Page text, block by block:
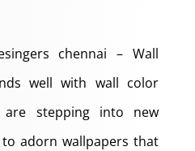
chennai – Wall
well with wall color
are stepping into new
adorn wallpapers that